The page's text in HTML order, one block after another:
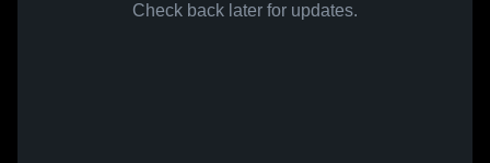
Check back later for updates.